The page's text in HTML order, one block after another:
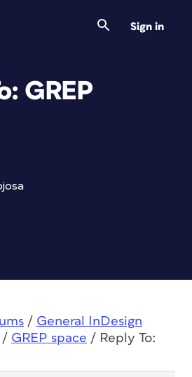
Sign in
GREP
/ General InDesign
/ GREP space / Reply To: